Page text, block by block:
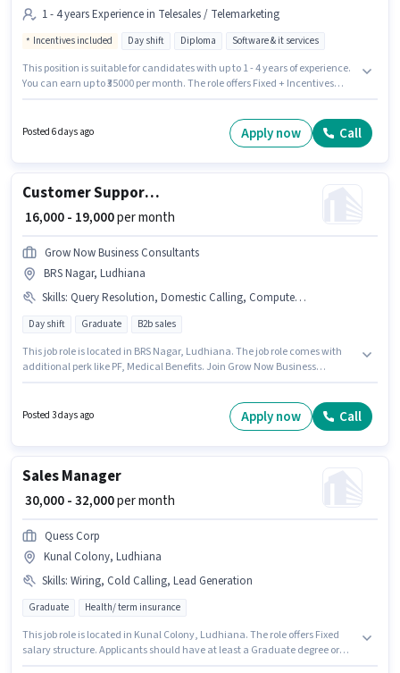
1 - 4 years Experience in Telesales / Telemarketing
Incentives included Day shift Diploma Software & it services
This position is suitable for candidates with up to 1 - 4 years of experience.
You can earn up to ₹35000 per month. The role offers Fixed + Incentives
working week. The vacancy is in Feroz Gandhi Market, Ludhiana. Join
Digital Expertz as a Telecaller Outbound in the Telesales / Telemarketing
Posted 6 days ago Apply now Call
Customer Support Sales Coordinator / Executive
₹ 16,000 - 19,000per month
Grow Now Business Consultants
BRS Nagar, Ludhiana
Skills: Query Resolution, Domestic Calling, Computer Knowledge
Day shift Graduate B2b sales
This job role is located in BRS Nagar, Ludhiana. The job role comes with
additional perk like PF, Medical Benefits. Join Grow Now Business
skills such as Computer Knowledge, Domestic Calling, Query Resolution.
Applicants should have at least a Graduate degree or certificate. This
Posted 3 days ago Apply now Call
Sales Manager
₹ 30,000 - 32,000per month
Quess Corp
Kunal Colony, Ludhiana
Skills: Wiring, Cold Calling, Lead Generation
Graduate Health/ term insurance
This job role is located in Kunal Colony, Ludhiana. The role offers Fixed
salary structure. Applicants should have at least a Graduate degree or